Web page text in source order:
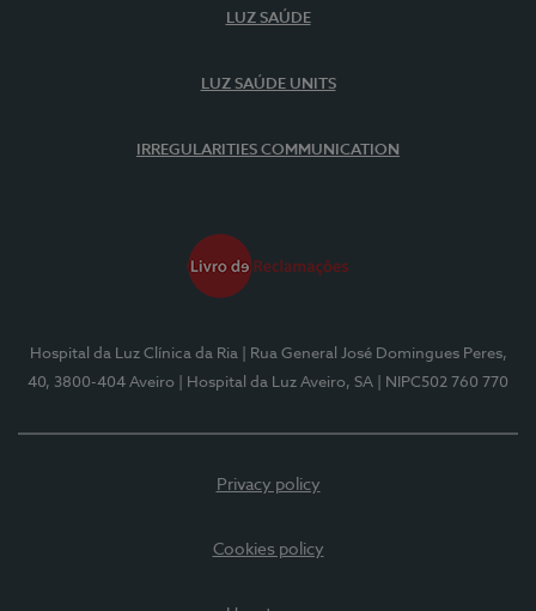
LUZ SAÚDE
LUZ SAÚDE UNITS
IRREGULARITIES COMMUNICATION
Hospital da Luz Clínica da Ria
| Rua General José Domingues Peres,
40, 3800-404 Aveiro
| Hospital da Luz Aveiro, SA | NIPC502 760 770
Privacy policy
Cookies policy